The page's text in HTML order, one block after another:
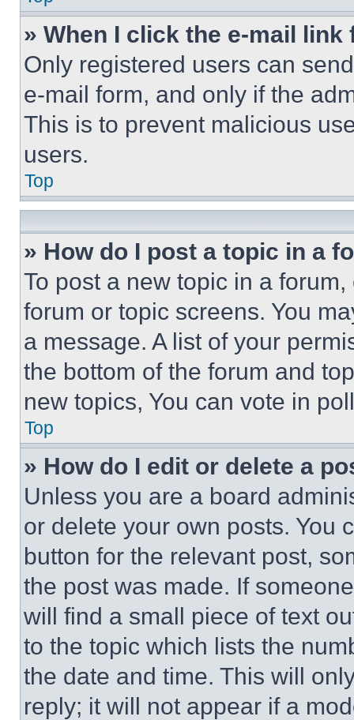
» When I click the e-mail
Only registered users can
e-mail form, and only if the
This is to prevent malicious
users.
Top
» How do I post a topic in a
To post a new topic in a
forum or topic screens. You
a message. A list of your
the bottom of the forum and
new topics, You can vote in
Top
» How do I edit or delete a
Unless you are a board
or delete your own posts. You
button for the relevant post,
the post was made. If
will find a small piece of text
to the topic which lists the
the date and time. This will
reply; it will not appear if a